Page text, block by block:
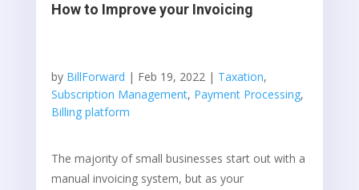
How to Improve your Invoicing
by BillForward | Feb 19, 2022| Taxation,
Subscription Management, Payment Processing,
Billing platform
The majority of small businesses start out with a
manual invoicing system, but as your